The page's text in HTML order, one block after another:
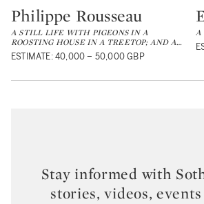
Type: lot
Philippe Rousseau
A STILL LIFE WITH PIGEONS IN A
ROOSTING HOUSE IN A TREETOP; AND A…
ESTIMATE: 40,000 – 50,000 GBP
A
Stay informed with
stories, videos,